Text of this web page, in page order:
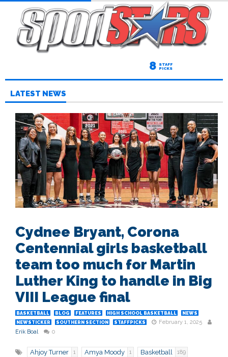
8 STAFF
PICKS
LATEST NEWS
Cydnee Bryant, Corona
Centennial girls basketball
team too much for Martin
Luther King to handle in Big
VIII League final
BASKETBALL BLOG FEATURES HIGH SCHOOL BASKETBALL
NEWS
NEWSTICKER
SOUTHERN SECTION STAFFPICKS
February 1, 2025
Erik Boal
0
Ahjoy Turner 1 Amya Moody 1 Basketball 189